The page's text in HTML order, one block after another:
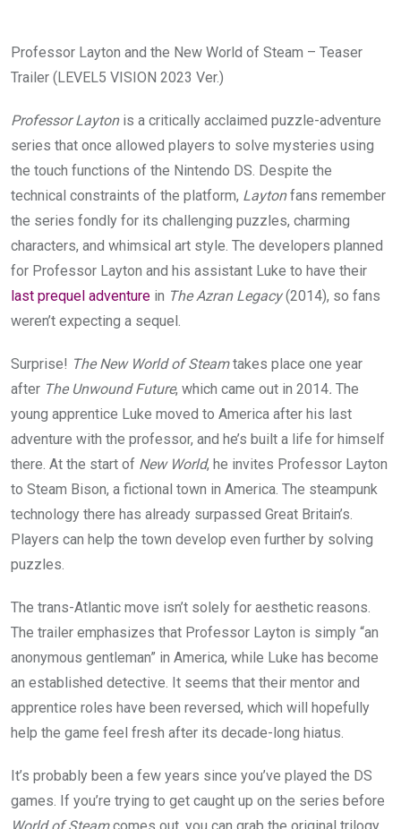
Professor Layton and the New World of Steam – Teaser
Trailer (LEVEL5 VISION 2023 Ver.)
Professor Laytonis a critically acclaimed puzzle-adventure
series that once allowed players to solve mysteries using
the touch functions of the Nintendo DS. Despite the
technical constraints of the platform, Laytonfans remember
the series fondly for its challenging puzzles, charming
characters, and whimsical art style. The developers planned
for Professor Layton and his assistant Luke to have their
last prequel adventure in The Azran Legacy(2014), so fans
weren’t expecting a sequel.
Surprise! The New World of Steamtakes place one year
after The Unwound Future, which came out in 2014. The
young apprentice Luke moved to America after his last
adventure with the professor, and he’s built a life for himself
there. At the start of New World, he invites Professor Layton
to Steam Bison, a fictional town in America. The steampunk
technology there has already surpassed Great Britain’s.
Players can help the town develop even further by solving
puzzles.
The trans-Atlantic move isn’t solely for aesthetic reasons.
The trailer emphasizes that Professor Layton is simply “an
anonymous gentleman” in America, while Luke has become
an established detective. It seems that their mentor and
apprentice roles have been reversed, which will hopefully
help the game feel fresh after its decade-long hiatus.
It’s probably been a few years since you’ve played the DS
games. If you’re trying to get caught up on the series before